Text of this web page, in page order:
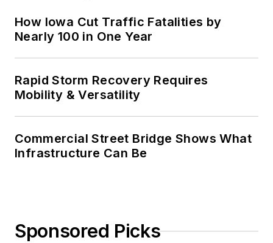
How Iowa Cut Traffic Fatalities by
Nearly 100 in One Year
Rapid Storm Recovery Requires
Mobility & Versatility
Commercial Street Bridge Shows What
Infrastructure Can Be
Sponsored Picks